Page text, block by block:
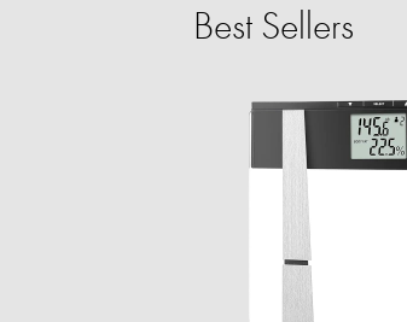
Best Sellers